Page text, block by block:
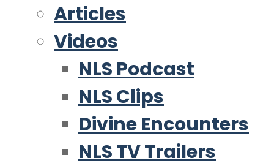
Articles
Videos
NLS Podcast
NLS Clips
Divine Encounters
NLS TV Trailers